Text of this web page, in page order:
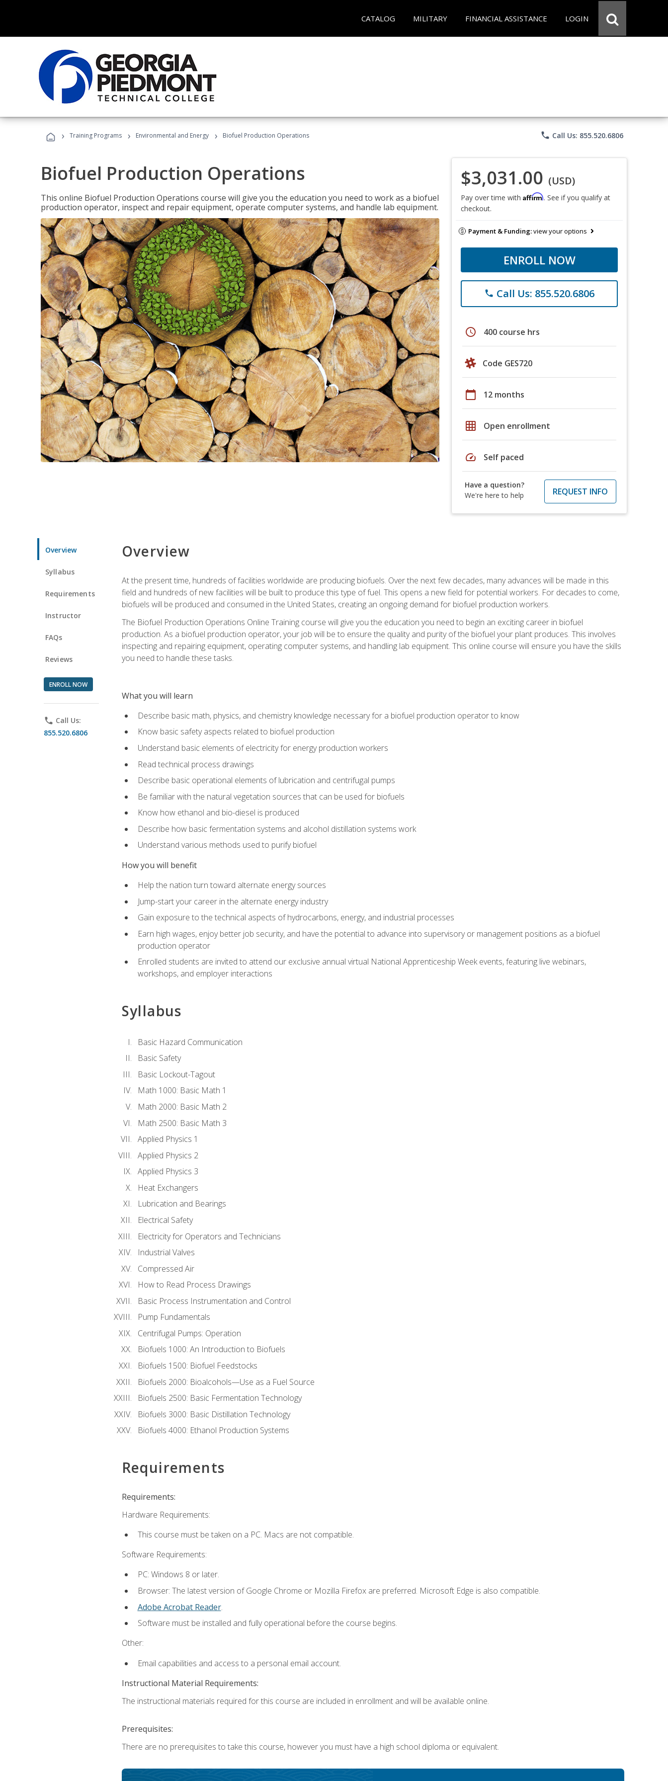
CATALOG MILITARY FINANCIAL ASSISTANCE LOGIN
› Training Programs › Environmental and Energy › Biofuel Production Operations phone Call Us: 855.520.6806
Biofuel Production Operations
This online Biofuel Production Operations course will give you the education you need to work as a biofuel
production operator, inspect and repair equipment, operate computer systems, and handle lab equipment.
$3,031.00 (USD)
Pay over time with Affirm. See if you qualify at
checkout.
Payment & Funding:view your options
ENROLL NOW
phone Call Us: 855.520.6806
schedule 400 course hrs
Code GES720
calendar_today 12 months
grid_on Open enrollment
speed Self paced
Have a question?
We're here to help
REQUEST INFO
Overview
Syllabus
Requirements
Instructor
FAQs
Reviews
ENROLL NOW
phone Call Us:
855.520.6806
Overview
At the present time, hundreds of facilities worldwide are producing biofuels. Over the next few decades, many advances will be made in this
field and hundreds of new facilities will be built to produce this type of fuel. This opens a new field for potential workers. For decades to come,
biofuels will be produced and consumed in the United States, creating an ongoing demand for biofuel production workers.
The Biofuel Production Operations Online Training course will give you the education you need to begin an exciting career in biofuel
production. As a biofuel production operator, your job will be to ensure the quality and purity of the biofuel your plant produces. This involves
inspecting and repairing equipment, operating computer systems, and handling lab equipment. This online course will ensure you have the skills
you need to handle these tasks.
What you will learn
Describe basic math, physics, and chemistry knowledge necessary for a biofuel production operator to know
Know basic safety aspects related to biofuel production
Understand basic elements of electricity for energy production workers
Read technical process drawings
Describe basic operational elements of lubrication and centrifugal pumps
Be familiar with the natural vegetation sources that can be used for biofuels
Know how ethanol and bio-diesel is produced
Describe how basic fermentation systems and alcohol distillation systems work
Understand various methods used to purify biofuel
How you will benefit
Help the nation turn toward alternate energy sources
Jump-start your career in the alternate energy industry
Gain exposure to the technical aspects of hydrocarbons, energy, and industrial processes
Earn high wages, enjoy better job security, and have the potential to advance into supervisory or management positions as a biofuel
production operator
Enrolled students are invited to attend our exclusive annual virtual National Apprenticeship Week events, featuring live webinars,
workshops, and employer interactions
Syllabus
Basic Hazard Communication
Basic Safety
Basic Lockout-Tagout
Math 1000: Basic Math 1
Math 2000: Basic Math 2
Math 2500: Basic Math 3
Applied Physics 1
Applied Physics 2
Applied Physics 3
Heat Exchangers
Lubrication and Bearings
Electrical Safety
Electricity for Operators and Technicians
Industrial Valves
Compressed Air
How to Read Process Drawings
Basic Process Instrumentation and Control
Pump Fundamentals
Centrifugal Pumps: Operation
Biofuels 1000: An Introduction to Biofuels
Biofuels 1500: Biofuel Feedstocks
Biofuels 2000: Bioalcohols—Use as a Fuel Source
Biofuels 2500: Basic Fermentation Technology
Biofuels 3000: Basic Distillation Technology
Biofuels 4000: Ethanol Production Systems
Requirements
Requirements:
Hardware Requirements:
This course must be taken on a PC. Macs are not compatible.
Software Requirements:
PC: Windows 8 or later.
Browser: The latest version of Google Chrome or Mozilla Firefox are preferred. Microsoft Edge is also compatible.
Adobe Acrobat Reader.
Software must be installed and fully operational before the course begins.
Other:
Email capabilities and access to a personal email account.
Instructional Material Requirements:
The instructional materials required for this course are included in enrollment and will be available online.
Prerequisites:
There are no prerequisites to take this course, however you must have a high school diploma or equivalent.